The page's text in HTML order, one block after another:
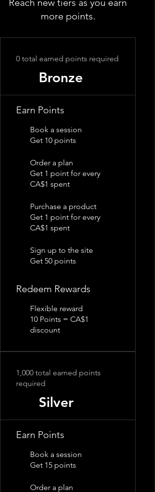
more points.
Bronze
0 total earned points required
Earn Points
Book a session
Get 10 points
Order a plan
Get 1 point for every
CA$1 spent
Purchase a product
Get 1 point for every
CA$1 spent
Sign up to the site
Get 50 points
Redeem Rewards
Flexible reward
10 Points = CA$1
discount
Silver
1,000 total earned points
required
Earn Points
Book a session
Get 15 points
Order a plan